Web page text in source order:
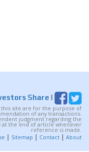
Share |
this site are for the purpose of
of any transactions.
judgment regarding the
the end of article whenever
reference is made.
| Sitemap | Contact | About